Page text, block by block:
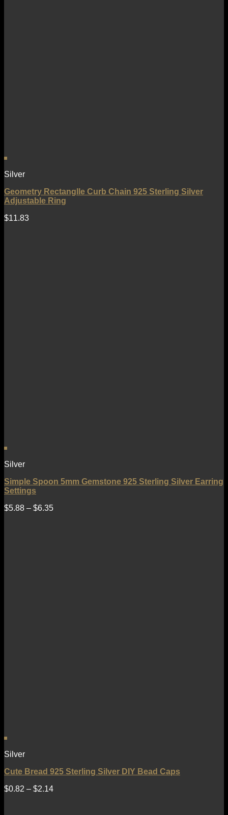
Silver
Geometry Rectanglle Curb Chain 925 Sterling Silver
Adjustable Ring
$11.83
Silver
Simple Spoon 5mm Gemstone 925 Sterling Silver Earring
Settings
$5.88 – $6.35
Silver
Cute Bread 925 Sterling Silver DIY Bead Caps
$0.82 – $2.14